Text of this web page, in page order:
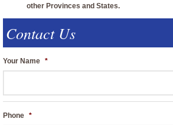
other Provinces and States.
Contact Us
Your Name *
Phone *